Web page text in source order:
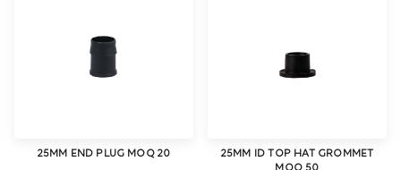
25MM END PLUG MOQ 20
25MM ID TOP HAT GROMMET